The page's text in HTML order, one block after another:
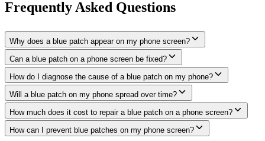
Frequently Asked Questions
Why does a blue patch appear on my phone screen?
Can a blue patch on a phone screen be fixed?
How do I diagnose the cause of a blue patch on my phone?
Will a blue patch on my phone spread over time?
How much does it cost to repair a blue patch on a phone screen?
How can I prevent blue patches on my phone screen?